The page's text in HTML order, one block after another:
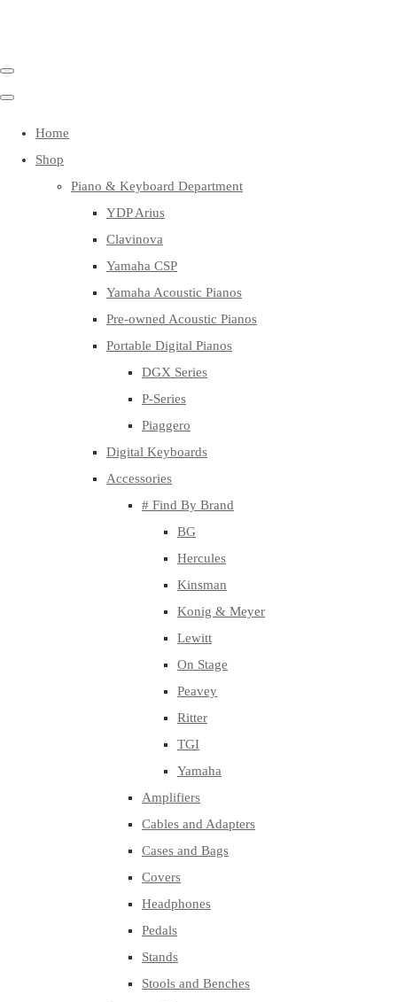
Home
Shop
Piano & Keyboard Department
YDP Arius
Clavinova
Yamaha CSP
Yamaha Acoustic Pianos
Pre-owned Acoustic Pianos
Portable Digital Pianos
DGX Series
P-Series
Piaggero
Digital Keyboards
Accessories
# Find By Brand
BG
Hercules
Kinsman
Konig & Meyer
Lewitt
On Stage
Peavey
Ritter
TGI
Yamaha
Amplifiers
Cables and Adapters
Cases and Bags
Covers
Headphones
Pedals
Stands
Stools and Benches